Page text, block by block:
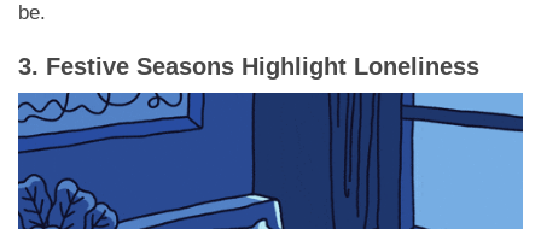
be.
3. Festive Seasons Highlight Loneliness